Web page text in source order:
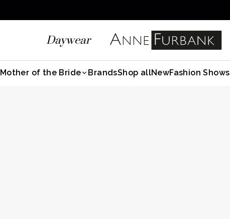
Daywear
Mother of the Bride BrandsShop allNewFashion Shows